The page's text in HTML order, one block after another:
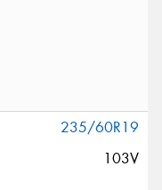
235/60R19
103V